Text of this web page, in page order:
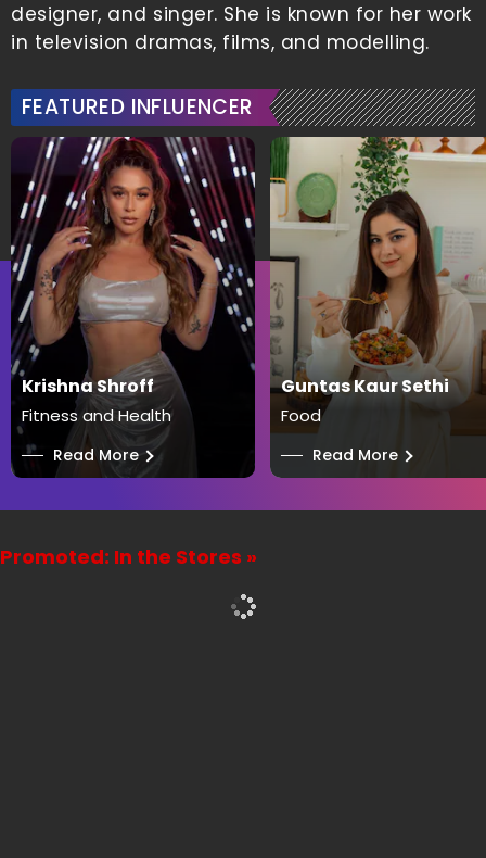
designer, and singer. She is known for her work
in television dramas, films, and modelling.
FEATURED INFLUENCER
Krishna Shroff
Fitness and Health
── Read More
Guntas Kaur Sethi
Food
── Read More
Promoted: In the Stores »